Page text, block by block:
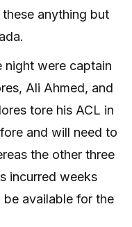
anything but
night were captain
Ali Ahmed, and
tore his ACL in
and will need to
the other three
incurred weeks
available for the